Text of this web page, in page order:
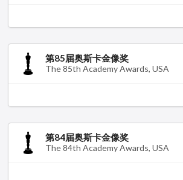
第85届奥斯卡金像奖
The 85th Academy Awards, USA
第84届奥斯卡金像奖
The 84th Academy Awards, USA